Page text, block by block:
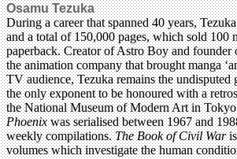
Osamu Tezuka
During a career that spanned 40 years,
and a total of 150,000 pages, which sold 100
paperback. Creator of Astro Boy and
the animation company that brought manga
TV audience, Tezuka remains the undisputed
the only exponent to be honoured with a
the National Museum of Modern Art in
Phoenixwas serialised between 1967 and
weekly compilations.The Book of Civil War
volumes which investigate the human